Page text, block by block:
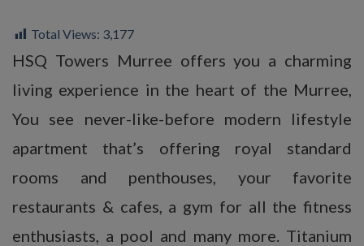
Total Views: 3,177
HSQ Towers Murree offers you a charming
living experience in the heart of the Murree,
You see never-like-before modern lifestyle
apartment that’s offering royal standard
rooms and penthouses, your favorite
restaurants & cafes, a gym for all the fitness
enthusiasts, a pool and many more. Titanium